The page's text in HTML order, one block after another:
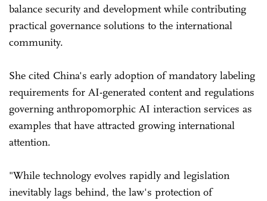
balance security and development while contributing
practical governance solutions to the international
community.
She cited China's early adoption of mandatory labeling
requirements for AI-generated content and regulations
governing anthropomorphic AI interaction services as
examples that have attracted growing international
attention.
"While technology evolves rapidly and legislation
inevitably lags behind, the law's protection of